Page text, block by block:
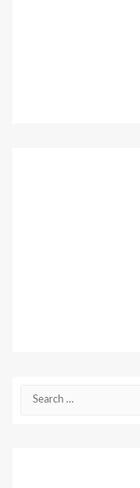
Search